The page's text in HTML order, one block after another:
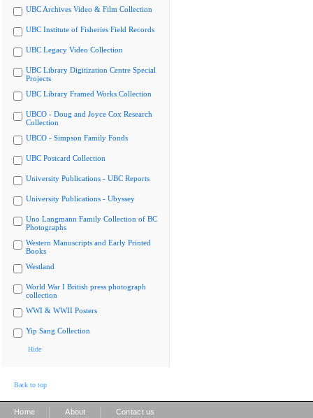
UBC Archives Video & Film Collection
UBC Institute of Fisheries Field Records
UBC Legacy Video Collection
UBC Library Digitization Centre Special
Projects
UBC Library Framed Works Collection
UBCO - Doug and Joyce Cox Research
Collection
UBCO - Simpson Family Fonds
UBC Postcard Collection
University Publications - UBC Reports
University Publications - Ubyssey
Uno Langmann Family Collection of BC
Photographs
Western Manuscripts and Early Printed
Books
Westland
World War I British press photograph
collection
WWI & WWII Posters
Yip Sang Collection
Hide
Back to top
Home About Contact us